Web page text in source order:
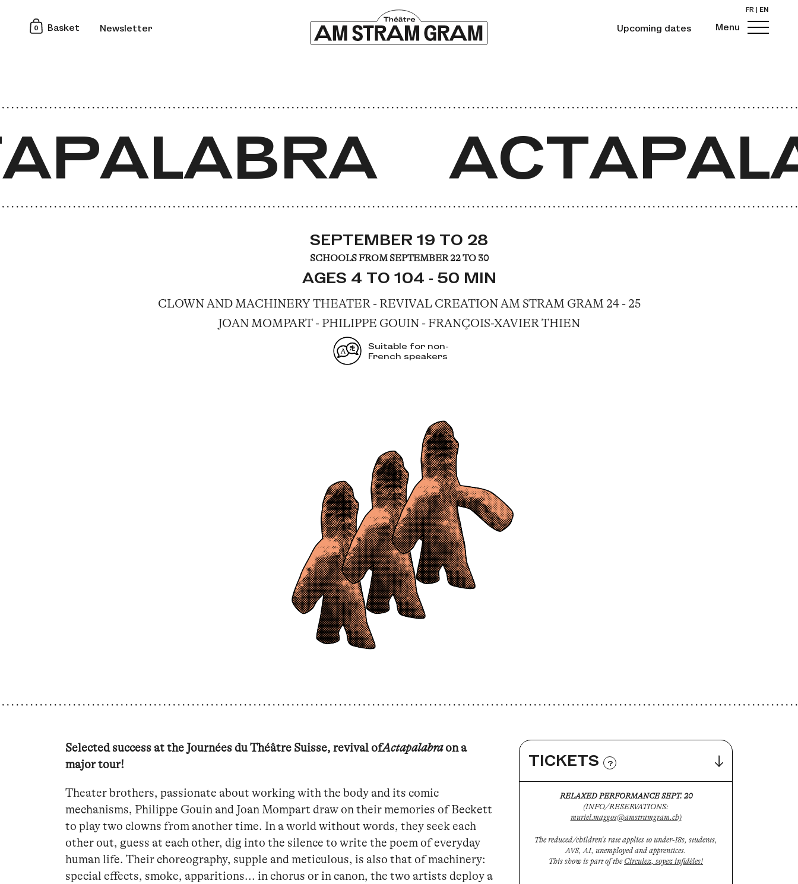
0 Basket Newsletter Menu
FR EN
Upcoming dates
SEPTEMBER 19 TO 28
SCHOOLS FROM SEPTEMBER 22 TO 30
AGES 4 TO 104 - 50 MIN
CLOWN AND MACHINERY THEATER - REVIVAL CREATION AM STRAM GRAM 24 - 25
JOAN MOMPART - PHILIPPE GOUIN - FRANÇOIS-XAVIER THIEN
Suitable for non-
French speakers
TICKETS ?
RELAXED PERFORMANCE SEPT. 20
(INFO/RESERVATIONS:
muriel.maggos@amstramgram.ch)
The reduced/children's rate applies to under-18s, students,
AVS, AI, unemployed and apprentices.
This show is part of the Circulez, soyez infidèles!
Selected success at the Journées du Théâtre Suisse, revival ofActapalabraon a
major tour!
Theater brothers, passionate about working with the body and its comic
mechanisms, Philippe Gouin and Joan Mompart draw on their memories of Beckett
to play two clowns from another time. In a world without words, they seek each
other out, guess at each other, dig into the silence to write the poem of everyday
human life. Their choreography, supple and meticulous, is also that of machinery:
special effects, smoke, apparitions... in chorus or in canon, the two artists deploy a